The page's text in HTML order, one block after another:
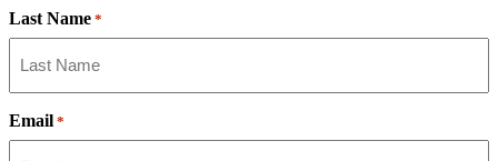
Last Name *
Email *